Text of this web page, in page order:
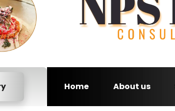
Home About us